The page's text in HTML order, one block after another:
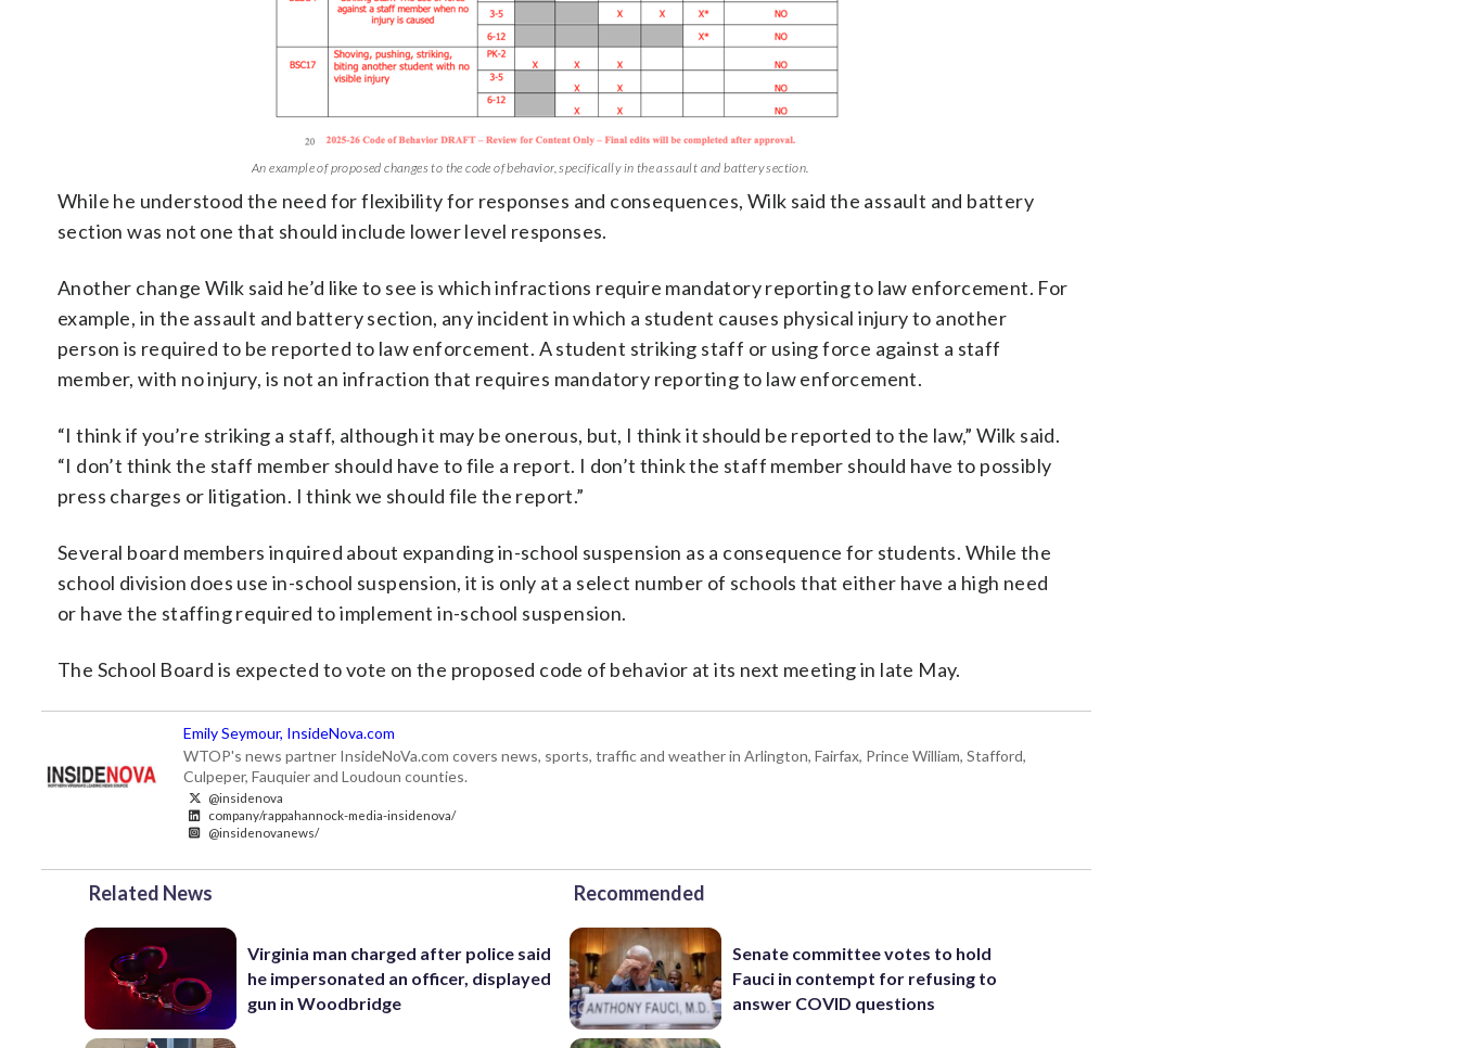
An example of proposed changes to the code of behavior, specifically in the assault and battery section.
While he understood the need for flexibility for responses and consequences, Wilk said the assault and battery
section was not one that should include lower level responses.
Another change Wilk said he’d like to see is which infractions require mandatory reporting to law enforcement. For
example, in the assault and battery section, any incident in which a student causes physical injury to another
person is required to be reported to law enforcement. A student striking staff or using force against a staff
member, with no injury, is not an infraction that requires mandatory reporting to law enforcement.
“I think if you’re striking a staff, although it may be onerous, but, I think it should be reported to the law,” Wilk said.
“I don’t think the staff member should have to file a report. I don’t think the staff member should have to possibly
press charges or litigation. I think we should file the report.”
Several board members inquired about expanding in-school suspension as a consequence for students. While the
school division does use in-school suspension, it is only at a select number of schools that either have a high need
or have the staffing required to implement in-school suspension.
The School Board is expected to vote on the proposed code of behavior at its next meeting in late May.
Emily Seymour, InsideNova.com
WTOP's news partner InsideNoVa.com covers news, sports, traffic and weather in Arlington, Fairfax, Prince William, Stafford,
Culpeper, Fauquier and Loudoun counties.
@insidenova
company/rappahannock-media-insidenova/
@insidenovanews/
Related News
Virginia man charged after police said
he impersonated an officer, displayed
gun in Woodbridge
Recommended
Senate committee votes to hold
Fauci in contempt for refusing to
answer COVID questions